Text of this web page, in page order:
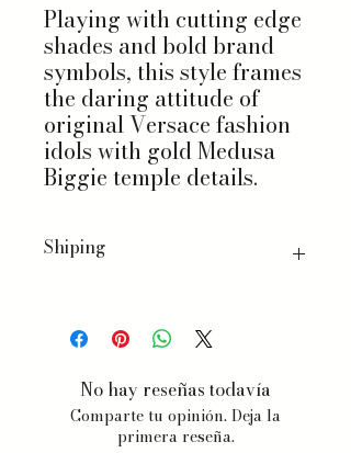
Playing with cutting edge
shades and bold brand
symbols, this style frames
the daring attitude of
original Versace fashion
idols with gold Medusa
Biggie temple details.
Shiping
exceptions for specific products.
When you order, we will estimate
availability and your chosen
shipping preferences.
We estimate 3-5 business days, but
No hay reseñas todavía
Comparte tu opinión. Deja la
primera reseña.